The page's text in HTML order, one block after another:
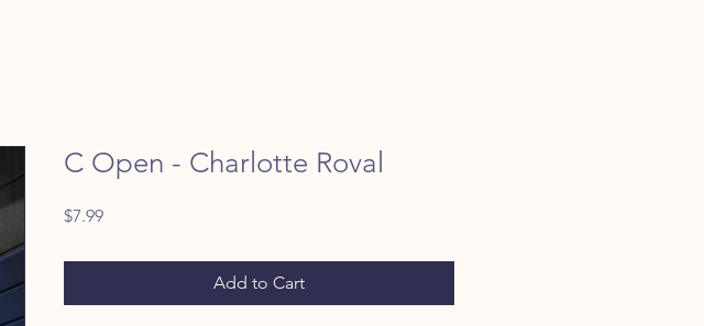
C Open - Charlotte Roval
$7.99Price
Add to Cart